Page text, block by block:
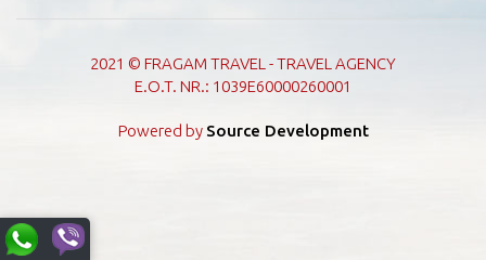
2021 © FRAGAM TRAVEL - TRAVEL AGENCY
E.O.T. NR.: 1039E60000260001
Powered by Source Development